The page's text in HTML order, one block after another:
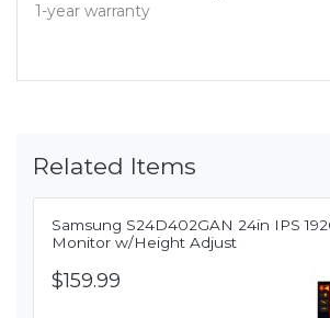
1-year warranty
Related Items
Samsung S24D402GAN 24in IPS
Monitor w/Height Adjust
$159.99